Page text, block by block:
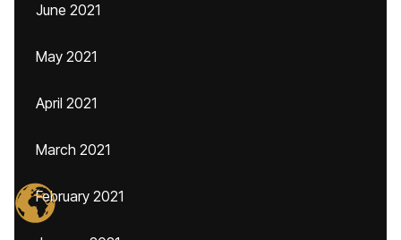
June 2021
May 2021
April 2021
March 2021
February 2021